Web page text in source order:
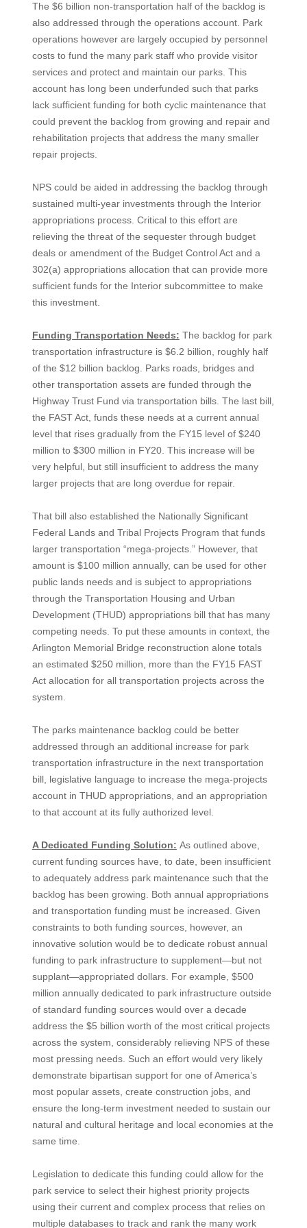
The $6 billion non-transportation half of the backlog is
also addressed through the operations account. Park
operations however are largely occupied by personnel
costs to fund the many park staff who provide visitor
services and protect and maintain our parks. This
account has long been underfunded such that parks
lack sufficient funding for both cyclic maintenance that
could prevent the backlog from growing and repair and
rehabilitation projects that address the many smaller
repair projects.
NPS could be aided in addressing the backlog through
sustained multi-year investments through the Interior
appropriations process. Critical to this effort are
relieving the threat of the sequester through budget
deals or amendment of the Budget Control Act and a
302(a) appropriations allocation that can provide more
sufficient funds for the Interior subcommittee to make
this investment.
Funding Transportation Needs: The backlog for park
transportation infrastructure is $6.2 billion, roughly half
of the $12 billion backlog. Parks roads, bridges and
other transportation assets are funded through the
Highway Trust Fund via transportation bills. The last bill,
the FAST Act, funds these needs at a current annual
level that rises gradually from the FY15 level of $240
million to $300 million in FY20. This increase will be
very helpful, but still insufficient to address the many
larger projects that are long overdue for repair.
That bill also established the Nationally Significant
Federal Lands and Tribal Projects Program that funds
larger transportation “mega-projects.” However, that
amount is $100 million annually, can be used for other
public lands needs and is subject to appropriations
through the Transportation Housing and Urban
Development (THUD) appropriations bill that has many
competing needs. To put these amounts in context, the
Arlington Memorial Bridge reconstruction alone totals
an estimated $250 million, more than the FY15 FAST
Act allocation for all transportation projects across the
system.
The parks maintenance backlog could be better
addressed through an additional increase for park
transportation infrastructure in the next transportation
bill, legislative language to increase the mega-projects
account in THUD appropriations, and an appropriation
to that account at its fully authorized level.
A Dedicated Funding Solution: As outlined above,
current funding sources have, to date, been insufficient
to adequately address park maintenance such that the
backlog has been growing. Both annual appropriations
and transportation funding must be increased. Given
constraints to both funding sources, however, an
innovative solution would be to dedicate robust annual
funding to park infrastructure to supplement—but not
supplant—appropriated dollars. For example, $500
million annually dedicated to park infrastructure outside
of standard funding sources would over a decade
address the $5 billion worth of the most critical projects
across the system, considerably relieving NPS of these
most pressing needs. Such an effort would very likely
demonstrate bipartisan support for one of America’s
most popular assets, create construction jobs, and
ensure the long-term investment needed to sustain our
natural and cultural heritage and local economies at the
same time.
Legislation to dedicate this funding could allow for the
park service to select their highest priority projects
using their current and complex process that relies on
multiple databases to track and rank the many work